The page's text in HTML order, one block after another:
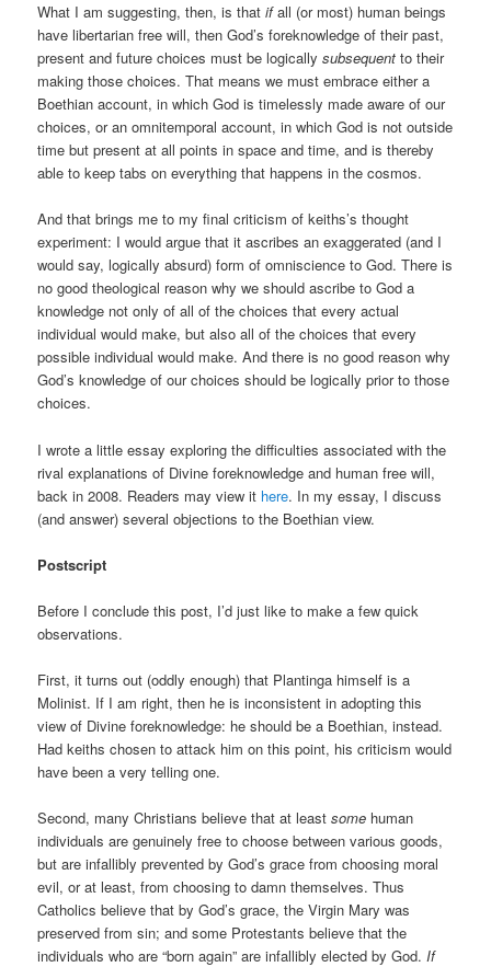
What I am suggesting, then, is thatifall (or most) human beings
have libertarian free will, then God’s foreknowledge of their past,
present and future choices must be logicallysubsequent to their
making those choices. That means we must embrace either a
Boethian account, in which God is timelessly made aware of our
choices, or an omnitemporal account, in which God is not outside
time but present at all points in space and time, and is thereby
able to keep tabs on everything that happens in the cosmos.
And that brings me to my final criticism of keiths’s thought
experiment: I would argue that it ascribes an exaggerated (and I
would say, logically absurd) form of omniscience to God. There is
no good theological reason why we should ascribe to God a
knowledge not only of all of the choices that every actual
individual would make, but also all of the choices that every
possible individual would make. And there is no good reason why
God’s knowledge of our choices should be logically prior to those
choices.
I wrote a little essay exploring the difficulties associated with the
rival explanations of Divine foreknowledge and human free will,
back in 2008. Readers may view it here. In my essay, I discuss
(and answer) several objections to the Boethian view.
Postscript
Before I conclude this post, I’d just like to make a few quick
observations.
First, it turns out (oddly enough) that Plantinga himself is a
Molinist. If I am right, then he is inconsistent in adopting this
view of Divine foreknowledge: he should be a Boethian, instead.
Had keiths chosen to attack him on this point, his criticism would
have been a very telling one.
Second, many Christians believe that at leastsome human
individuals are genuinely free to choose between various goods,
but are infallibly prevented by God’s grace from choosing moral
evil, or at least, from choosing to damn themselves. Thus
Catholics believe that by God’s grace, the Virgin Mary was
preserved from sin; and some Protestants believe that the
individuals who are “born again” are infallibly elected by God.If